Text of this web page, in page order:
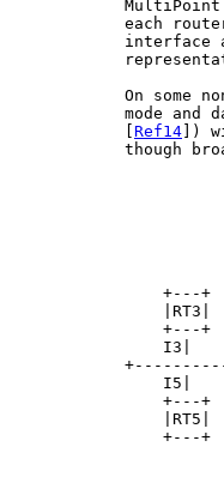
each
interface
On some
mode and
            [
Ref14])
though
+---+
|RT3|
+---+
I3|
I5|
+---+
|RT5|
+---+